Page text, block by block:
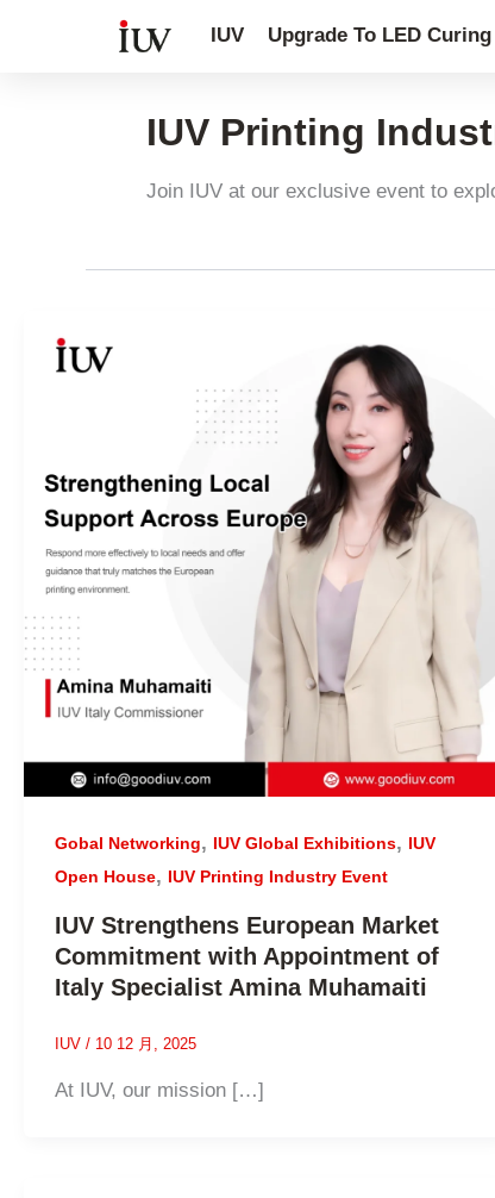
IUV Upgrade To LED Curing
IUV Printing
Join IUV at our exclusive event to
Gobal Networking, IUV Global Exhibitions, IUV
Open House, IUV Printing Industry Event
IUV Strengthens European Market
Commitment with Appointment of
Italy Specialist Amina Muhamaiti
IUV / 10 12 月, 2025
At IUV, our mission […]